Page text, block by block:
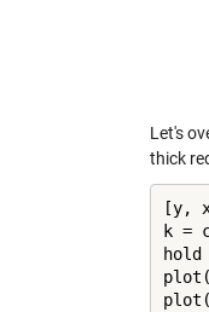
Let's
thick
[y,
k =
hold